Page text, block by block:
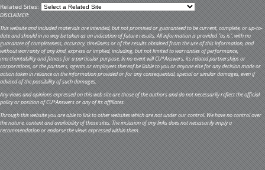
Related Sites:
DISCLAIMER:
This website and included materials are intended, but not promised or guaranteed to be current, complete, or up-to-
date and should in no way be taken as an indication of future results. All information is provided "as is", with no
guarantee of completeness, accuracy, timeliness or of the results obtained from the use of this information, and
without warranty of any kind, express or implied, including, but not limited to warranties of performance,
merchantability and fitness for a particular purpose. In no event will CU*Answers, its related partnerships or
corporations, or the partners, agents or employees thereof be liable to you or anyone else for any decision made or
action taken in reliance on the information provided or for any consequential, special or similar damages, even if
advised of the possibility of such damages.
Any views and opinions expressed on this web site are those of the authors and do not necessarily reflect the official
policy or position of CU*Answers or any of its affiliates.
Through this website you are able to link to other websites which are not under our control. We have no control over
the nature, content and availability of those sites. The inclusion of any links does not necessarily imply a
recommendation or endorse the views expressed within them.